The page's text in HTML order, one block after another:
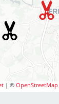
| ©OpenStreetMap